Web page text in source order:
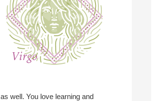
well. You love learning and